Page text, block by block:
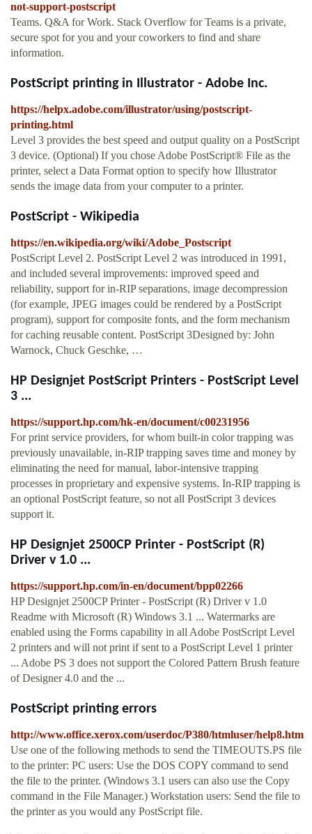
not-support-postscript
Teams. Q&A for Work. Stack Overflow for Teams is a private,
secure spot for you and your coworkers to find and share
information.
PostScript printing in Illustrator - Adobe Inc.
https://helpx.adobe.com/illustrator/using/postscript-
printing.html
Level 3 provides the best speed and output quality on a PostScript
3 device. (Optional) If you chose Adobe PostScript® File as the
printer, select a Data Format option to specify how Illustrator
sends the image data from your computer to a printer.
PostScript - Wikipedia
https://en.wikipedia.org/wiki/Adobe_Postscript
PostScript Level 2. PostScript Level 2 was introduced in 1991,
and included several improvements: improved speed and
reliability, support for in-RIP separations, image decompression
(for example, JPEG images could be rendered by a PostScript
program), support for composite fonts, and the form mechanism
for caching reusable content. PostScript 3Designed by: John
Warnock, Chuck Geschke, …
HP Designjet PostScript Printers - PostScript Level
3 ...
https://support.hp.com/hk-en/document/c00231956
For print service providers, for whom built-in color trapping was
previously unavailable, in-RIP trapping saves time and money by
eliminating the need for manual, labor-intensive trapping
processes in proprietary and expensive systems. In-RIP trapping is
an optional PostScript feature, so not all PostScript 3 devices
support it.
HP Designjet 2500CP Printer - PostScript (R)
Driver v 1.0 ...
https://support.hp.com/in-en/document/bpp02266
HP Designjet 2500CP Printer - PostScript (R) Driver v 1.0
Readme with Microsoft (R) Windows 3.1 ... Watermarks are
enabled using the Forms capability in all Adobe PostScript Level
2 printers and will not print if sent to a PostScript Level 1 printer
... Adobe PS 3 does not support the Colored Pattern Brush feature
of Designer 4.0 and the ...
PostScript printing errors
http://www.office.xerox.com/userdoc/P380/htmluser/help8.htm
Use one of the following methods to send the TIMEOUTS.PS file
to the printer: PC users: Use the DOS COPY command to send
the file to the printer. (Windows 3.1 users can also use the Copy
command in the File Manager.) Workstation users: Send the file to
the printer as you would any PostScript file.